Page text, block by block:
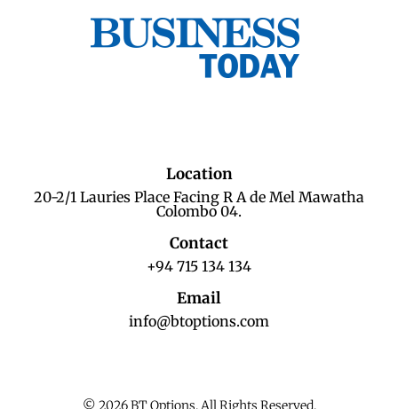
Location
20-2/1 Lauries Place Facing R A de Mel Mawatha
Colombo 04.
Contact
+94 715 134 134
Email
info@btoptions.com
© 2026 BT Options. All Rights Reserved.